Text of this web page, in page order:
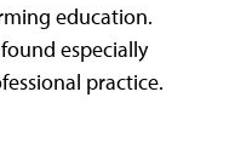
education.
especially
practice.